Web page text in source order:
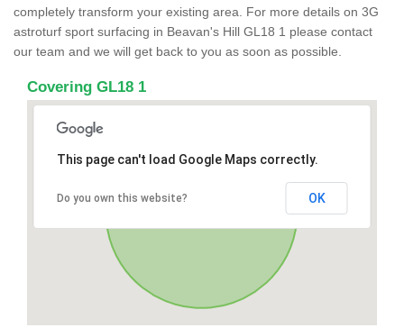
completely transform your existing area. For more details on 3G
astroturf sport surfacing in Beavan's Hill GL18 1 please contact
our team and we will get back to you as soon as possible.
Covering GL18 1
This page can't load Google Maps correctly.
Do you own this website? OK